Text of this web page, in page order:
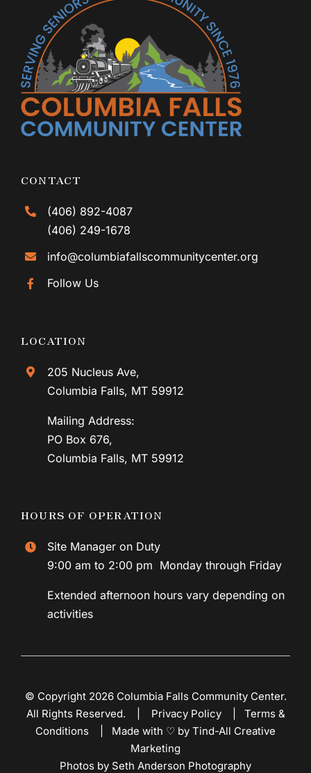
CONTACT
(406) 892-4087
(406) 249-1678
info@columbiafallscommunitycenter.org
Follow Us
LOCATION
205 Nucleus Ave,
Columbia Falls, MT 59912
Mailing Address:
PO Box 676,
Columbia Falls, MT 59912
HOURS OF OPERATION
Site Manager on Duty
9:00 am to 2:00 pm Monday through Friday
Extended afternoon hours vary depending on
activities
© Copyright 2026 Columbia Falls Community Center.
All Rights Reserved. | Privacy Policy| Terms &
Conditions
Made with ♡ by Tind-All Creative
Marketing
Photos by Seth Anderson Photography